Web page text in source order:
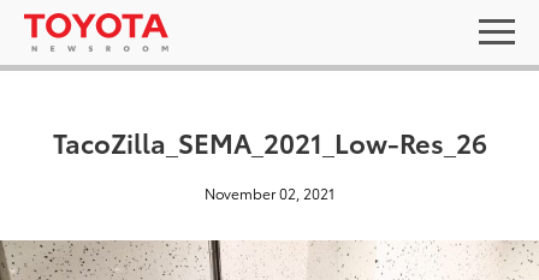
TacoZilla_SEMA_2021_Low-Res_26
November 02, 2021